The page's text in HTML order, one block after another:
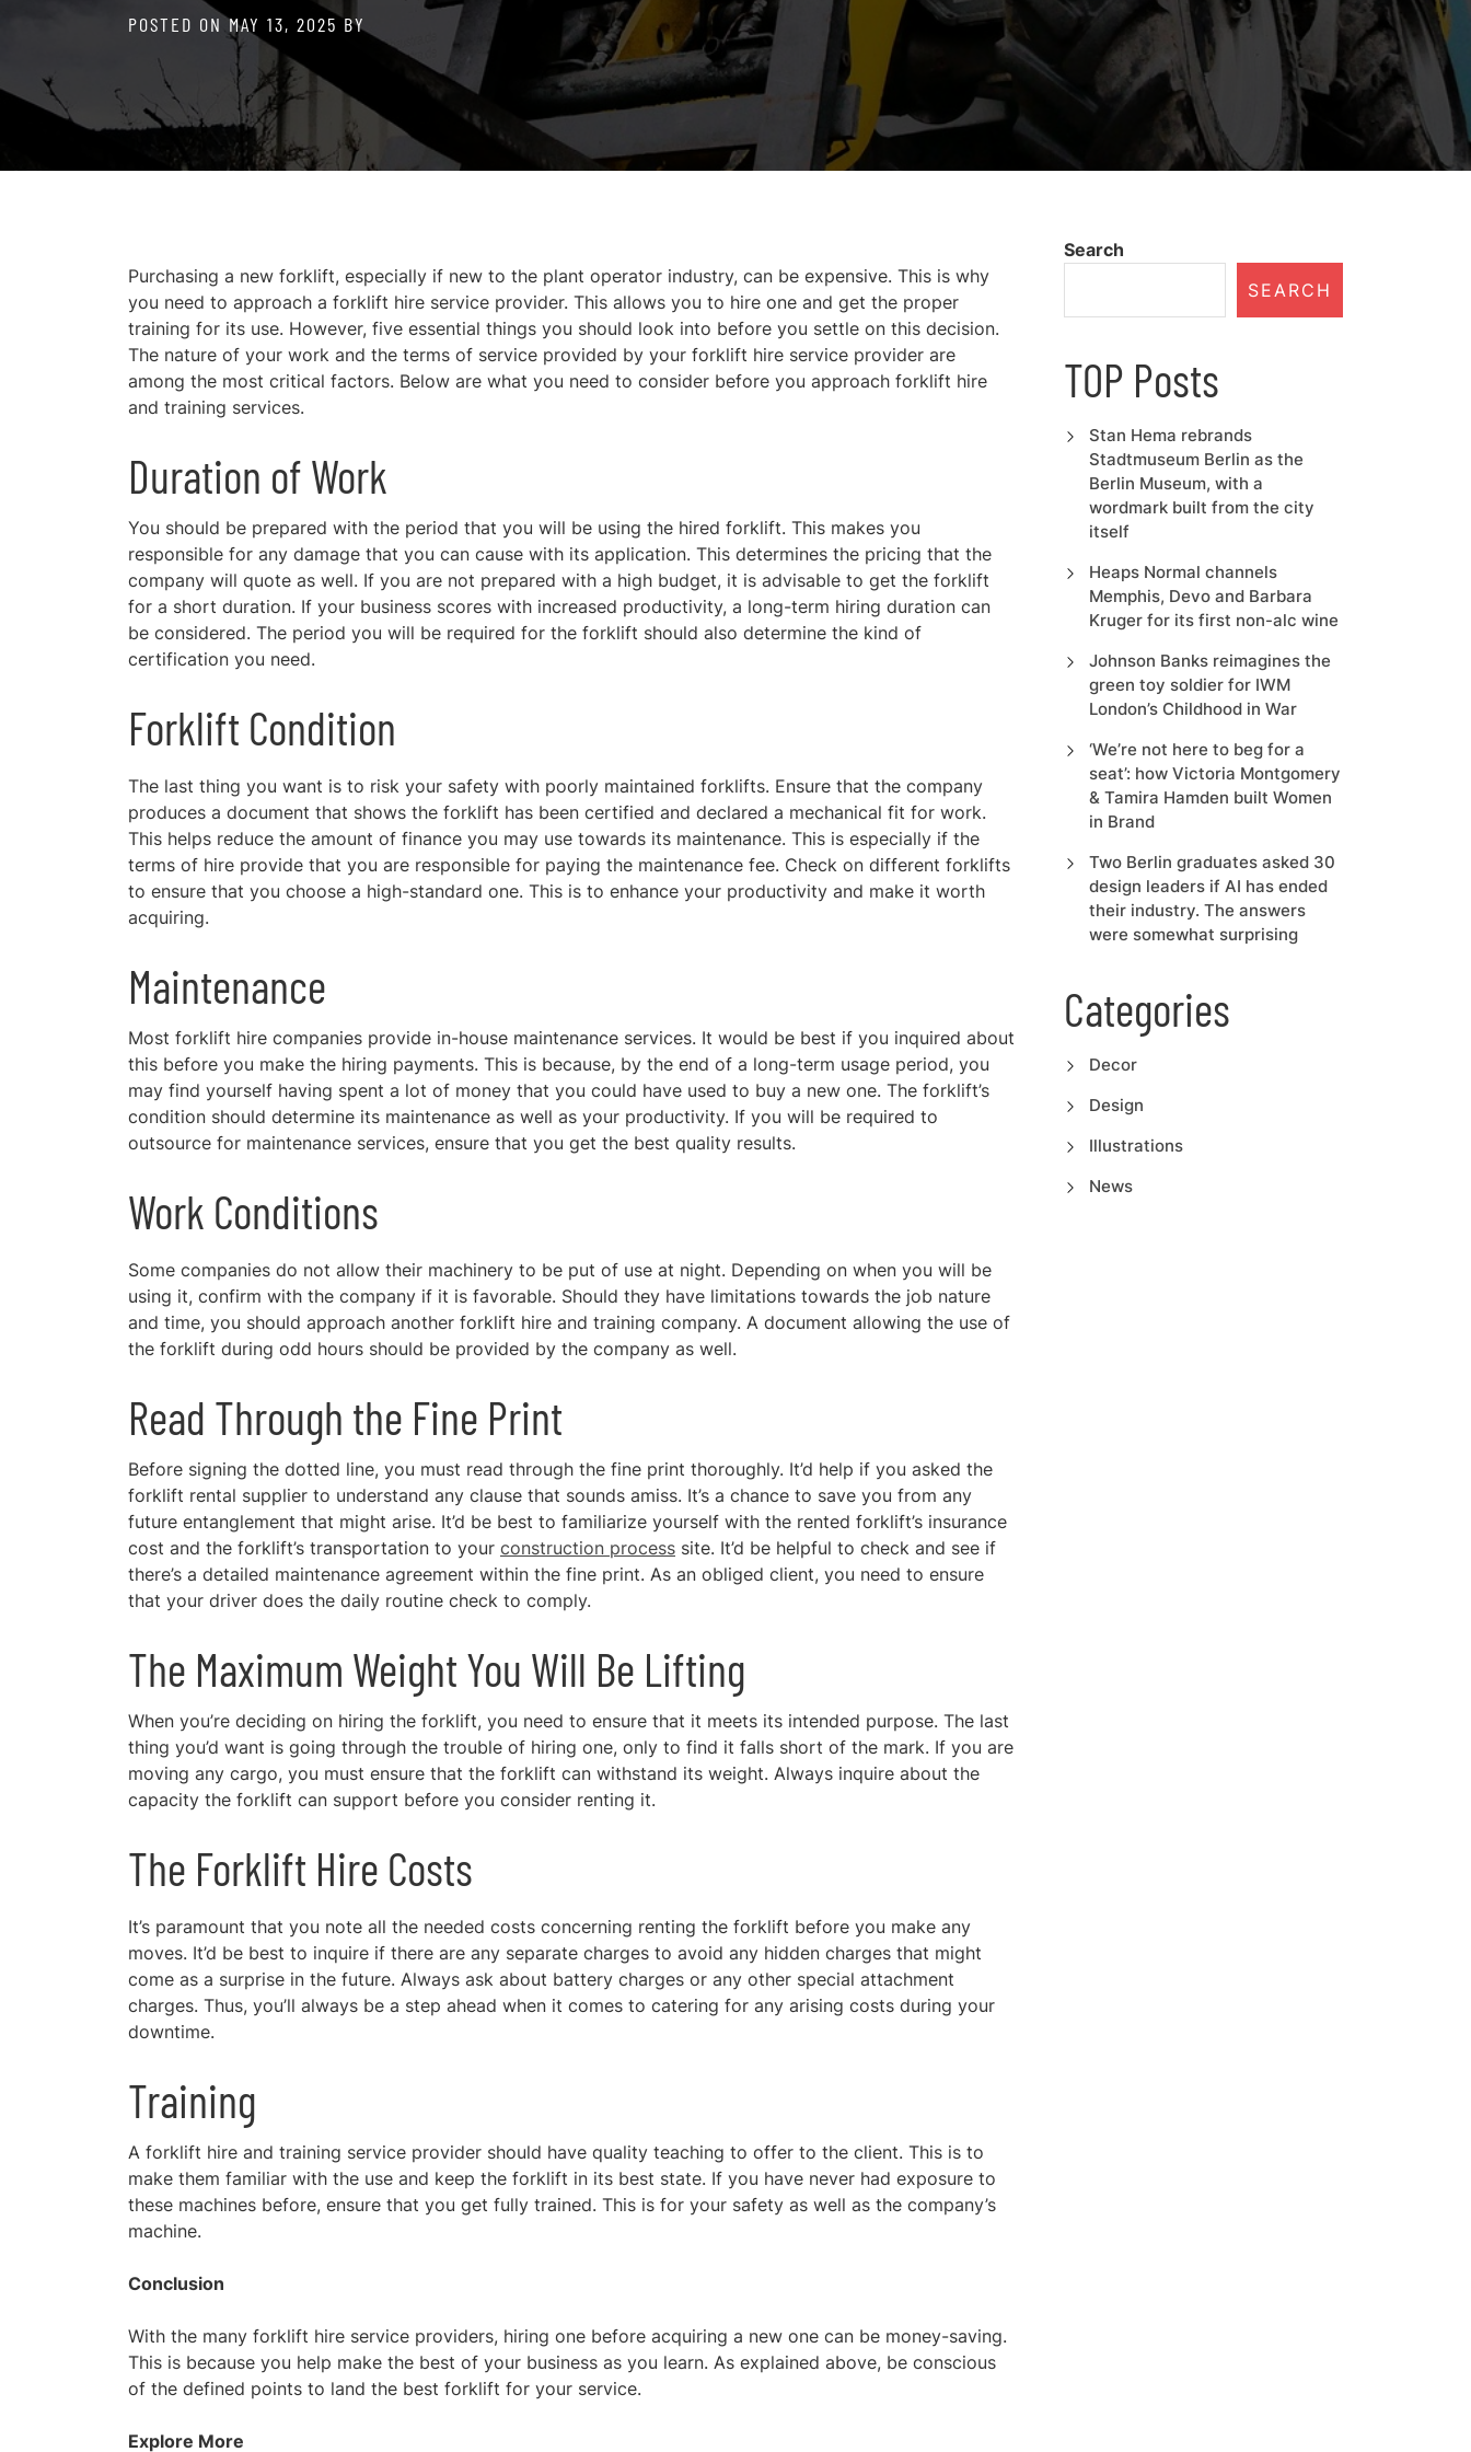
POSTED ONMAY 13, 2025BY
Purchasing a new forklift, especially if new to the plant operator industry, can be expensive. This is why
you need to approach a forklift hire service provider. This allows you to hire one and get the proper
training for its use. However, five essential things you should look into before you settle on this decision.
The nature of your work and the terms of service provided by your forklift hire service provider are
among the most critical factors. Below are what you need to consider before you approach forklift hire
and training services.
Duration of Work
You should be prepared with the period that you will be using the hired forklift. This makes you
responsible for any damage that you can cause with its application. This determines the pricing that the
company will quote as well. If you are not prepared with a high budget, it is advisable to get the forklift
for a short duration. If your business scores with increased productivity, a long-term hiring duration can
be considered. The period you will be required for the forklift should also determine the kind of
certification you need.
Forklift Condition
The last thing you want is to risk your safety with poorly maintained forklifts. Ensure that the company
produces a document that shows the forklift has been certified and declared a mechanical fit for work.
This helps reduce the amount of finance you may use towards its maintenance. This is especially if the
terms of hire provide that you are responsible for paying the maintenance fee. Check on different forklifts
to ensure that you choose a high-standard one. This is to enhance your productivity and make it worth
acquiring.
Maintenance
Most forklift hire companies provide in-house maintenance services. It would be best if you inquired about
this before you make the hiring payments. This is because, by the end of a long-term usage period, you
may find yourself having spent a lot of money that you could have used to buy a new one. The forklift’s
condition should determine its maintenance as well as your productivity. If you will be required to
outsource for maintenance services, ensure that you get the best quality results.
Work Conditions
Some companies do not allow their machinery to be put of use at night. Depending on when you will be
using it, confirm with the company if it is favorable. Should they have limitations towards the job nature
and time, you should approach another forklift hire and training company. A document allowing the use of
the forklift during odd hours should be provided by the company as well.
Read Through the Fine Print
Before signing the dotted line, you must read through the fine print thoroughly. It’d help if you asked the
forklift rental supplier to understand any clause that sounds amiss. It’s a chance to save you from any
future entanglement that might arise. It’d be best to familiarize yourself with the rented forklift’s insurance
cost and the forklift’s transportation to your construction process site. It’d be helpful to check and see if
there’s a detailed maintenance agreement within the fine print. As an obliged client, you need to ensure
that your driver does the daily routine check to comply.
The Maximum Weight You Will Be Lifting
When you’re deciding on hiring the forklift, you need to ensure that it meets its intended purpose. The last
thing you’d want is going through the trouble of hiring one, only to find it falls short of the mark. If you are
moving any cargo, you must ensure that the forklift can withstand its weight. Always inquire about the
capacity the forklift can support before you consider renting it.
The Forklift Hire Costs
It’s paramount that you note all the needed costs concerning renting the forklift before you make any
moves. It’d be best to inquire if there are any separate charges to avoid any hidden charges that might
come as a surprise in the future. Always ask about battery charges or any other special attachment
charges. Thus, you’ll always be a step ahead when it comes to catering for any arising costs during your
downtime.
Training
A forklift hire and training service provider should have quality teaching to offer to the client. This is to
make them familiar with the use and keep the forklift in its best state. If you have never had exposure to
these machines before, ensure that you get fully trained. This is for your safety as well as the company’s
machine.
Conclusion
With the many forklift hire service providers, hiring one before acquiring a new one can be money-saving.
This is because you help make the best of your business as you learn. As explained above, be conscious
of the defined points to land the best forklift for your service.
Explore More
Search
SEARCH
TOP Posts
Stan Hema rebrands
Stadtmuseum Berlin as the
Berlin Museum, with a
wordmark built from the city
itself
Heaps Normal channels
Memphis, Devo and Barbara
Kruger for its first non-alc wine
Johnson Banks reimagines the
green toy soldier for IWM
London’s Childhood in War
‘We’re not here to beg for a
seat’: how Victoria Montgomery
& Tamira Hamden built Women
in Brand
Two Berlin graduates asked 30
design leaders if AI has ended
their industry. The answers
were somewhat surprising
Categories
Decor
Design
Illustrations
News